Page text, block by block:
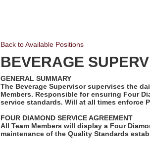
Back to Available Positions
BEVERAGE
GENERAL SUMMARY
The Beverage Supervisor supervises the
Members. Responsible for ensuring Four
service standards. Will at all times enforce
FOUR DIAMOND SERVICE AGREEMENT
All Team Members will display a Four
maintenance of the Quality Standards